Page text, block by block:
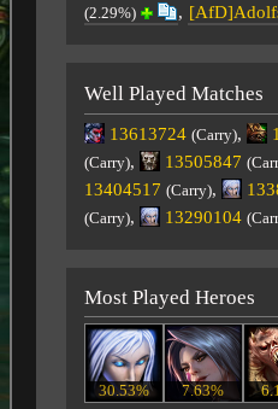
(2.29%) ,
Well Played Matches
13613724 (Carry),
(Carry), 13505847
13404517 (Carry),
(Carry), 13290104
Most Played Heroes
30.53% 7.63%